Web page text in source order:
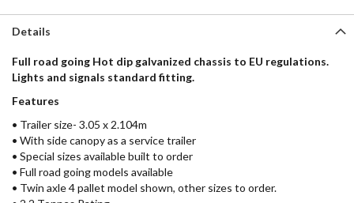
Details
Full road going Hot dip galvanized chassis to EU regulations.
Lights and signals standard fitting.
Features
• Trailer size- 3.05 x 2.104m
• With side canopy as a service trailer
• Special sizes available built to order
• Full road going models available
• Twin axle 4 pallet model shown, other sizes to order.